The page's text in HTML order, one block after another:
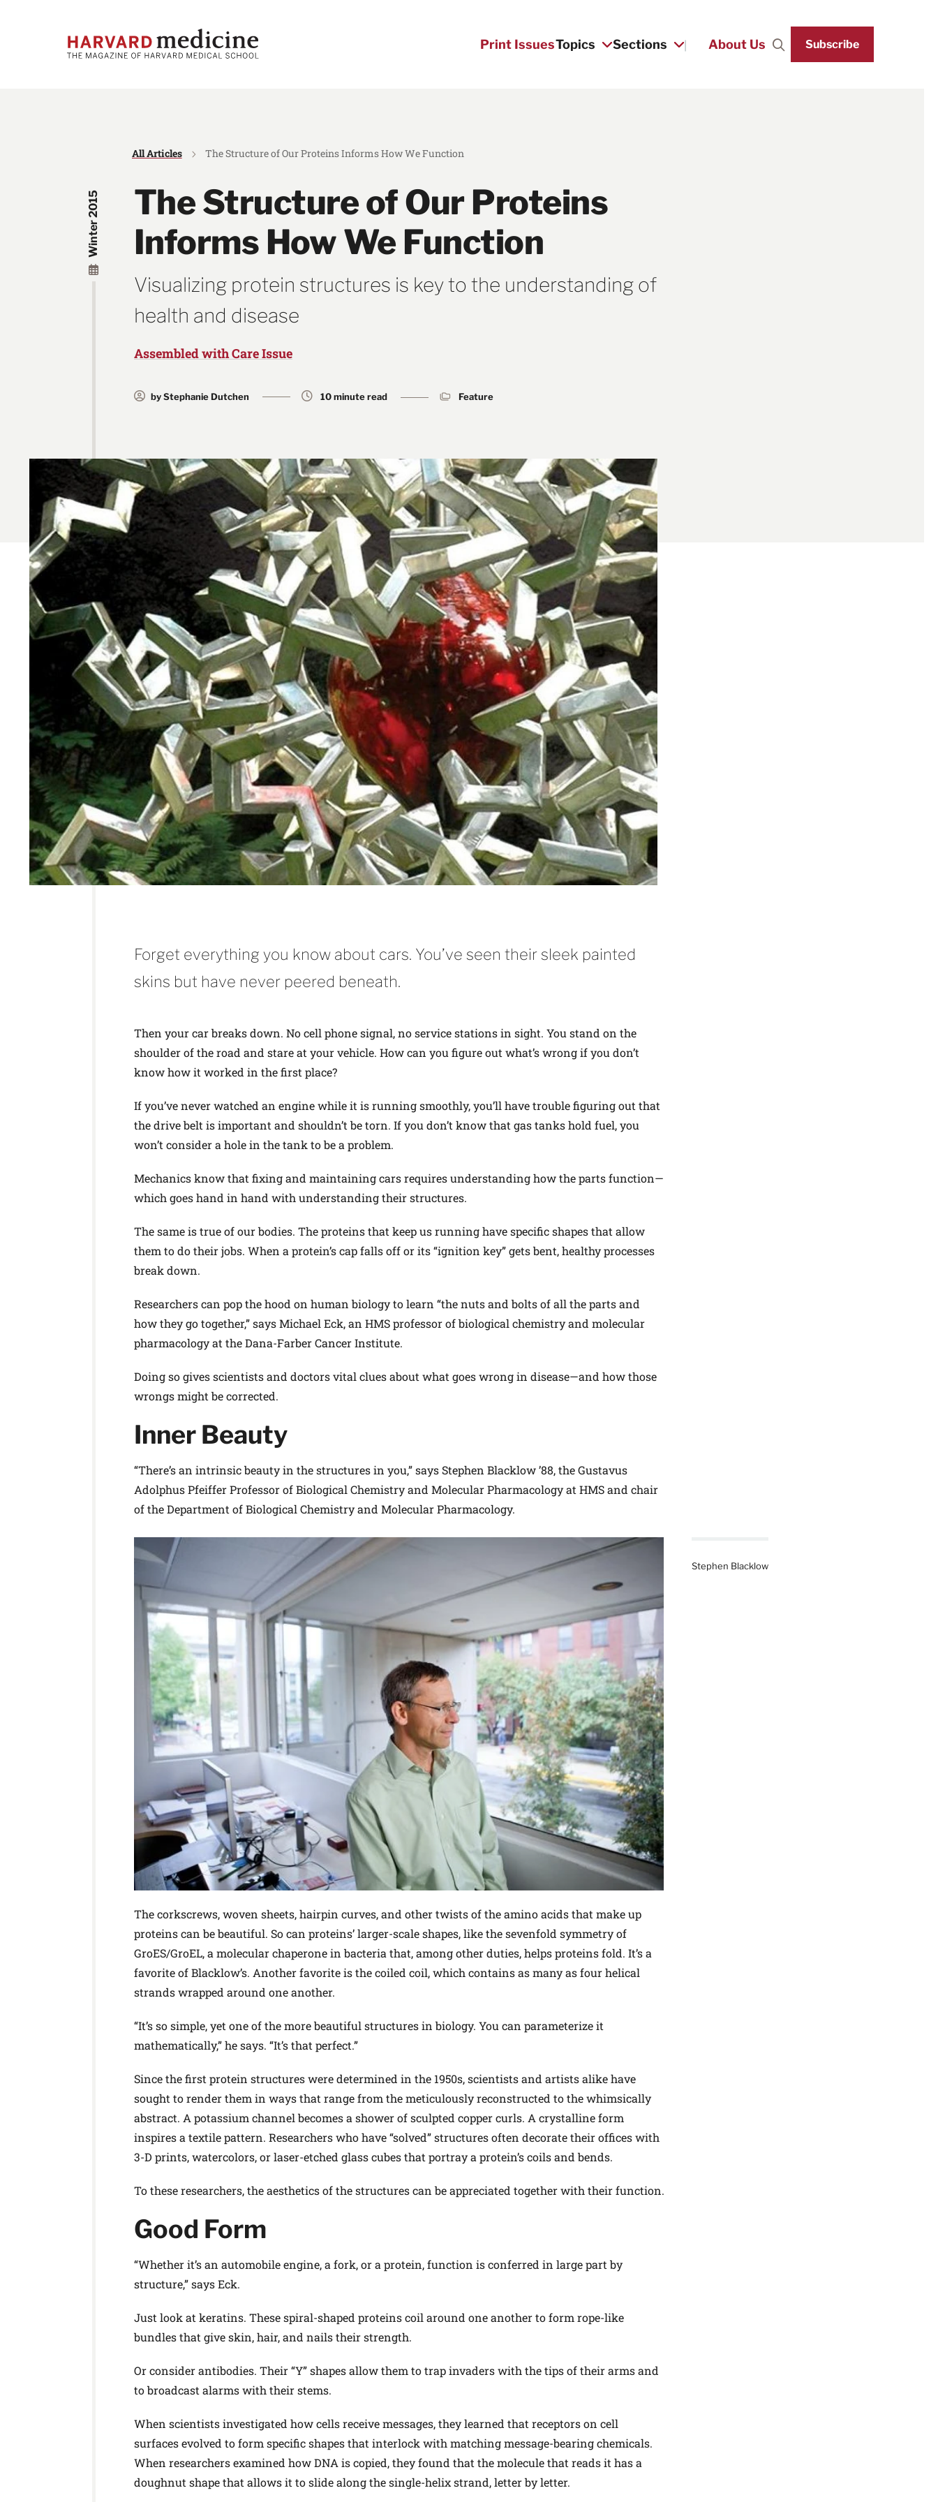
Print IssuesTopics Sections About Us SearchSubscribe
All Articles The Structure of Our Proteins Informs How We Function
Winter 2015
The Structure of Our Proteins
Informs How We Function
Visualizing protein structures is key to the understanding of
health and disease
Assembled with Care Issue
by Stephanie Dutchen 10 minute read Feature
Forget everything you know about cars. You’ve seen their sleek painted
skins but have never peered beneath.
Then your car breaks down. No cell phone signal, no service stations in sight. You stand on the
shoulder of the road and stare at your vehicle. How can you figure out what’s wrong if you don’t
know how it worked in the first place?
If you’ve never watched an engine while it is running smoothly, you’ll have trouble figuring out that
the drive belt is important and shouldn’t be torn. If you don’t know that gas tanks hold fuel, you
won’t consider a hole in the tank to be a problem.
Mechanics know that fixing and maintaining cars requires understanding how the parts function—
which goes hand in hand with understanding their structures.
The same is true of our bodies. The proteins that keep us running have specific shapes that allow
them to do their jobs. When a protein’s cap falls off or its “ignition key” gets bent, healthy processes
break down.
Researchers can pop the hood on human biology to learn “the nuts and bolts of all the parts and
how they go together,” says Michael Eck, an HMS professor of biological chemistry and molecular
pharmacology at the Dana-Farber Cancer Institute.
Doing so gives scientists and doctors vital clues about what goes wrong in disease—and how those
wrongs might be corrected.
Inner Beauty
“There’s an intrinsic beauty in the structures in you,” says Stephen Blacklow ’88, the Gustavus
Adolphus Pfeiffer Professor of Biological Chemistry and Molecular Pharmacology at HMS and chair
of the Department of Biological Chemistry and Molecular Pharmacology.
Stephen Blacklow
The corkscrews, woven sheets, hairpin curves, and other twists of the amino acids that make up
proteins can be beautiful. So can proteins’ larger-scale shapes, like the sevenfold symmetry of
GroES/GroEL, a molecular chaperone in bacteria that, among other duties, helps proteins fold. It’s a
favorite of Blacklow’s. Another favorite is the coiled coil, which contains as many as four helical
strands wrapped around one another.
“It’s so simple, yet one of the more beautiful structures in biology. You can parameterize it
mathematically,” he says. “It’s that perfect.”
Since the first protein structures were determined in the 1950s, scientists and artists alike have
sought to render them in ways that range from the meticulously reconstructed to the whimsically
abstract. A potassium channel becomes a shower of sculpted copper curls. A crystalline form
inspires a textile pattern. Researchers who have “solved” structures often decorate their offices with
3-D prints, watercolors, or laser-etched glass cubes that portray a protein’s coils and bends.
To these researchers, the aesthetics of the structures can be appreciated together with their function.
Good Form
“Whether it’s an automobile engine, a fork, or a protein, function is conferred in large part by
structure,” says Eck.
Just look at keratins. These spiral-shaped proteins coil around one another to form rope-like
bundles that give skin, hair, and nails their strength.
Or consider antibodies. Their “Y” shapes allow them to trap invaders with the tips of their arms and
to broadcast alarms with their stems.
When scientists investigated how cells receive messages, they learned that receptors on cell
surfaces evolved to form specific shapes that interlock with matching message-bearing chemicals.
When researchers examined how DNA is copied, they found that the molecule that reads it has a
doughnut shape that allows it to slide along the single-helix strand, letter by letter.